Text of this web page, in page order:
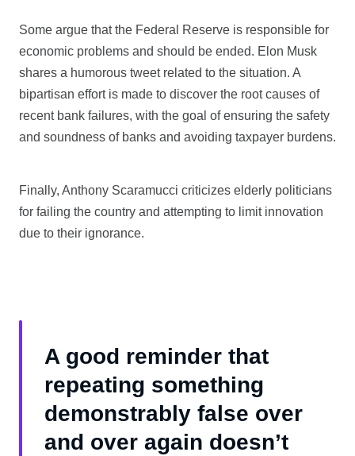
Some argue that the Federal Reserve is responsible for
economic problems and should be ended. Elon Musk
shares a humorous tweet related to the situation. A
bipartisan effort is made to discover the root causes of
recent bank failures, with the goal of ensuring the safety
and soundness of banks and avoiding taxpayer burdens.
Finally, Anthony Scaramucci criticizes elderly politicians
for failing the country and attempting to limit innovation
due to their ignorance.
A good reminder that
repeating something
demonstrably false over
and over again doesn’t